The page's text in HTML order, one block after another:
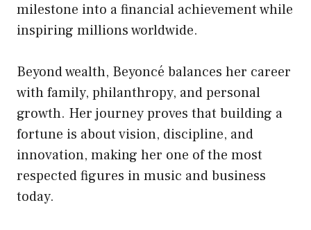
milestone into a financial achievement while
inspiring millions worldwide.
Beyond wealth, Beyoncé balances her career
with family, philanthropy, and personal
growth. Her journey proves that building a
fortune is about vision, discipline, and
innovation, making her one of the most
respected figures in music and business
today.